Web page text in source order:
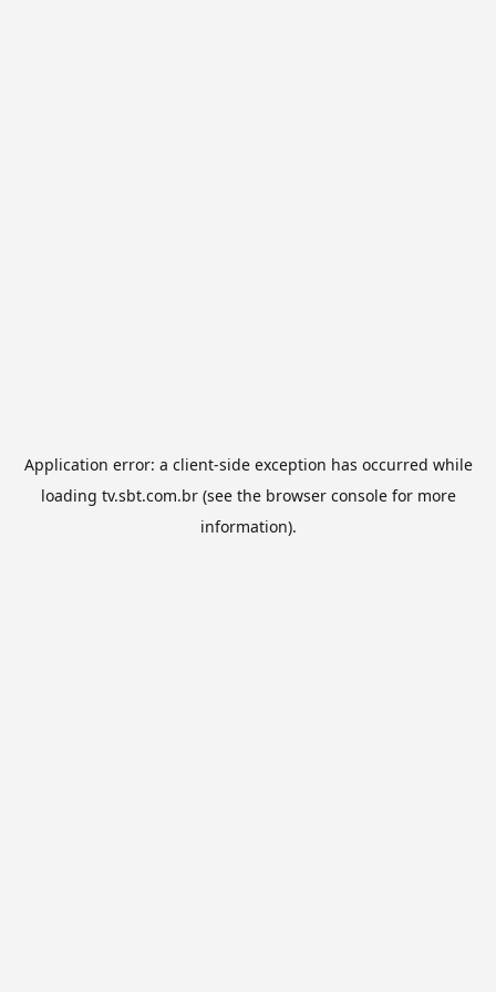
Application error: a client-side exception has occurred while
loading tv.sbt.com.br(see the browser consolefor more
information).